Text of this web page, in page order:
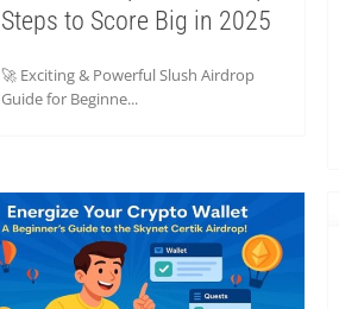
Steps to Score Big in 2025
🚀 Exciting & Powerful Slush Airdrop
Guide for Beginne...